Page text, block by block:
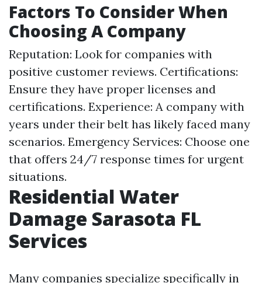
Factors To Consider When
Choosing A Company
Reputation: Look for companies with
positive customer reviews. Certifications:
Ensure they have proper licenses and
certifications. Experience: A company with
years under their belt has likely faced many
scenarios. Emergency Services: Choose one
that offers 24/7 response times for urgent
situations.
Residential Water
Damage Sarasota FL
Services
Many companies specialize specifically in